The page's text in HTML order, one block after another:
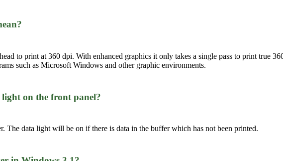
to print at 360 dpi. With enhanced graphics it only takes a single pass to print true
such as Microsoft Windows and other graphic environments.
on the front panel?
The data light will be on if there is data in the buffer which has not been printed.